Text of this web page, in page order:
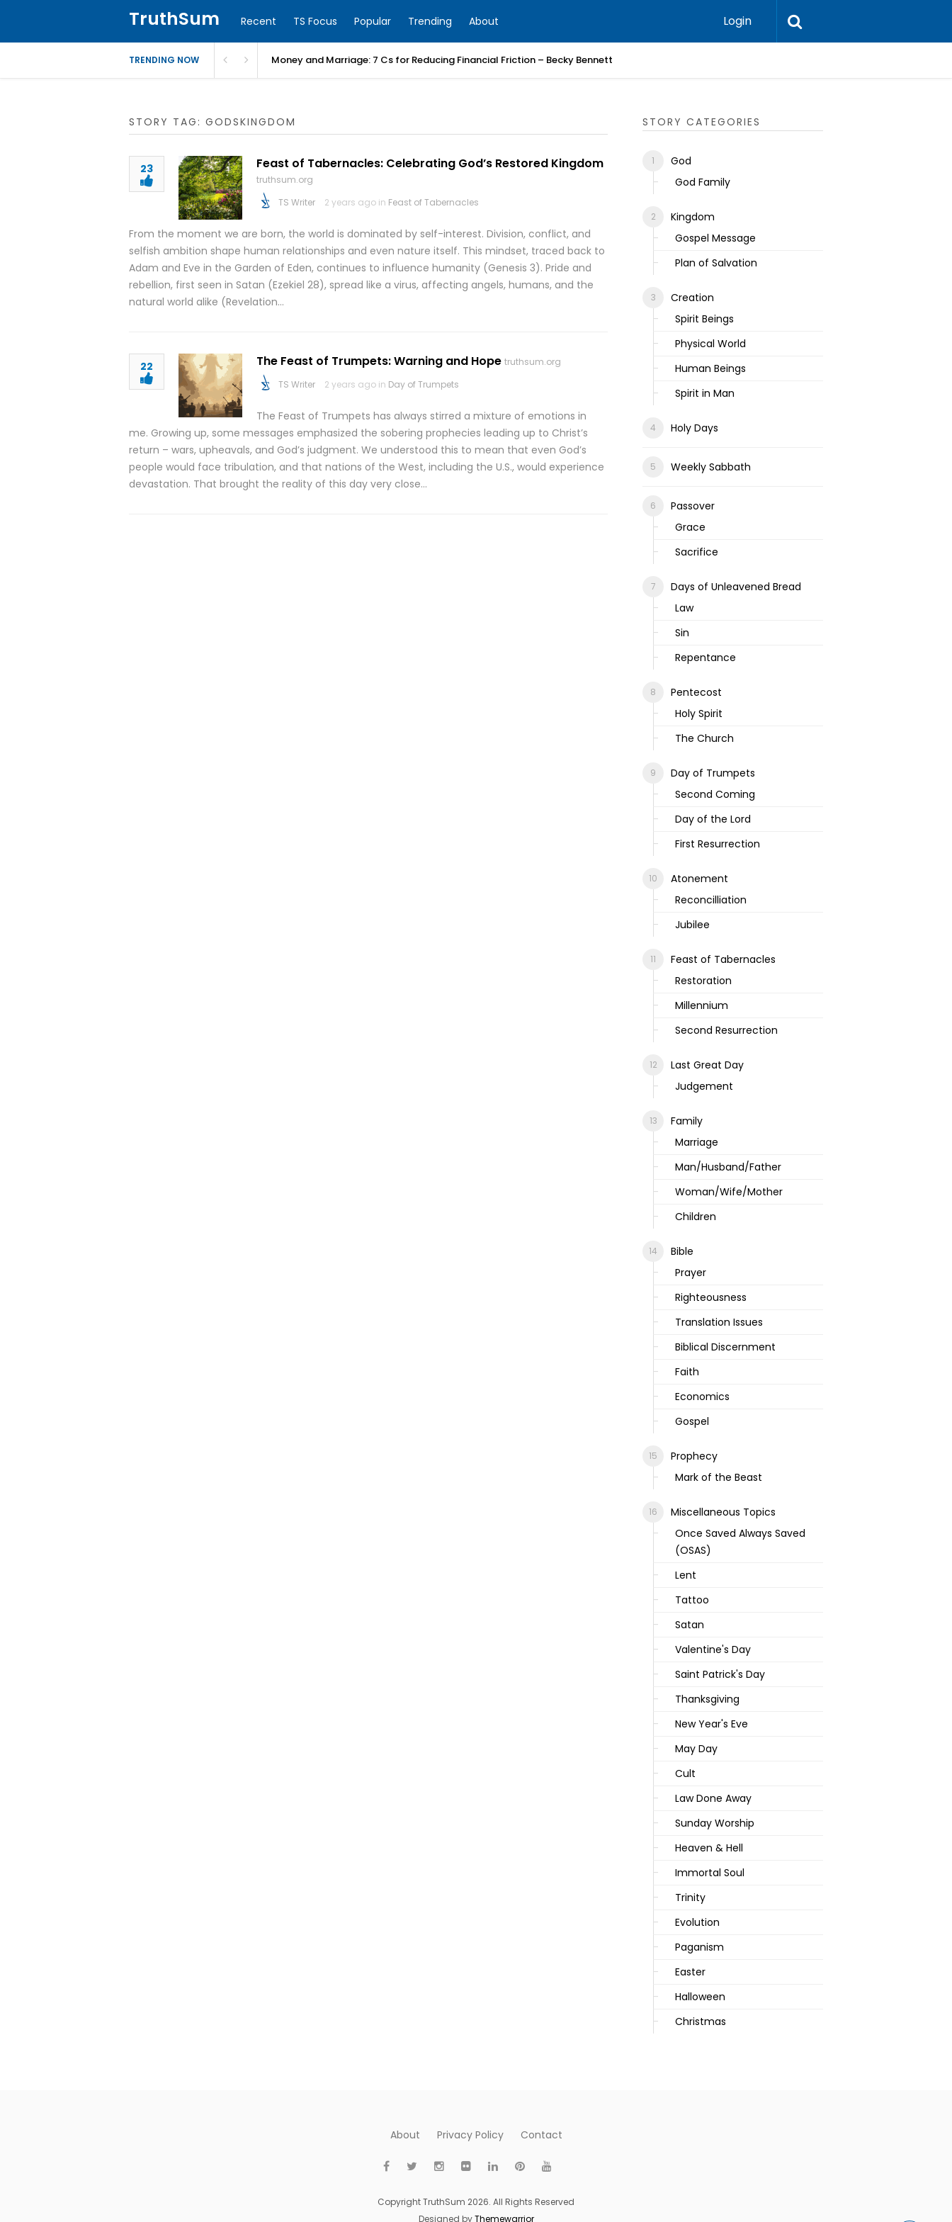
TruthSum Recent TS Focus Popular Trending About Login
TRENDING NOW Money and Marriage: 7 Cs for Reducing Financial Friction – Becky Bennett
STORY TAG: GODSKINGDOM
23 Feast of Tabernacles: Celebrating God’s Restored Kingdom
truthsum.org
TS Writer
2 years ago in Feast of Tabernacles
From the moment we are born, the world is dominated by self-interest. Division, conflict, and
selfish ambition shape human relationships and even nature itself. This mindset, traced back to
Adam and Eve in the Garden of Eden, continues to influence humanity (Genesis 3). Pride and
rebellion, first seen in Satan (Ezekiel 28), spread like a virus, affecting angels, humans, and the
natural world alike (Revelation…
22 The Feast of Trumpets: Warning and Hope truthsum.org
TS Writer
2 years ago in Day of Trumpets
The Feast of Trumpets has always stirred a mixture of emotions in
me. Growing up, some messages emphasized the sobering prophecies leading up to Christ’s
return – wars, upheavals, and God’s judgment. We understood this to mean that even God’s
people would face tribulation, and that nations of the West, including the U.S., would experience
devastation. That brought the reality of this day very close…
STORY CATEGORIES
God
God Family
Kingdom
Gospel Message
Plan of Salvation
Creation
Spirit Beings
Physical World
Human Beings
Spirit in Man
Holy Days
Weekly Sabbath
Passover
Grace
Sacrifice
Days of Unleavened Bread
Law
Sin
Repentance
Pentecost
Holy Spirit
The Church
Day of Trumpets
Second Coming
Day of the Lord
First Resurrection
Atonement
Reconcilliation
Jubilee
Feast of Tabernacles
Restoration
Millennium
Second Resurrection
Last Great Day
Judgement
Family
Marriage
Man/Husband/Father
Woman/Wife/Mother
Children
Bible
Prayer
Righteousness
Translation Issues
Biblical Discernment
Faith
Economics
Gospel
Prophecy
Mark of the Beast
Miscellaneous Topics
Once Saved Always Saved
(OSAS)
Lent
Tattoo
Satan
Valentine's Day
Saint Patrick's Day
Thanksgiving
New Year's Eve
May Day
Cult
Law Done Away
Sunday Worship
Heaven & Hell
Immortal Soul
Trinity
Evolution
Paganism
Easter
Halloween
Christmas
About Privacy Policy Contact
Copyright TruthSum 2026. All Rights Reserved
Designed byThemewarrior